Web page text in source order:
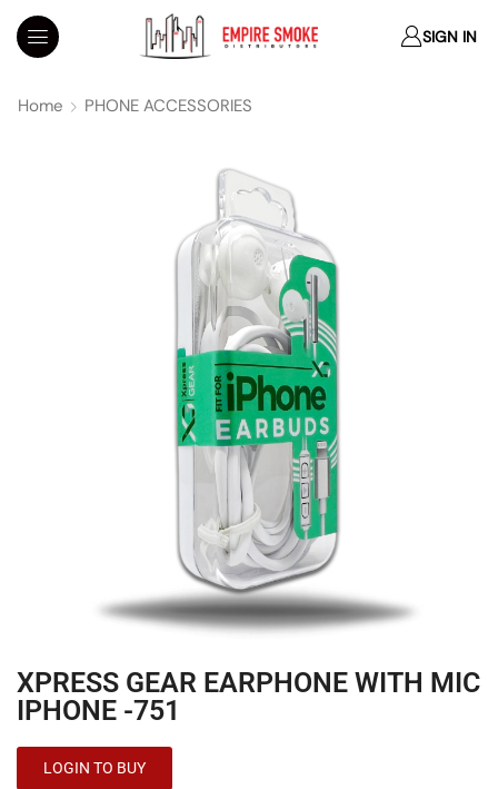
SIGN IN
Home PHONE ACCESSORIES
XPRESS GEAR EARPHONE WITH MIC
IPHONE -751
LOGIN TO BUY